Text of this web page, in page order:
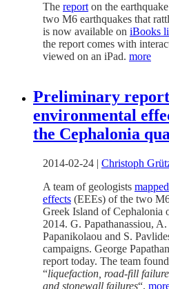
The report on the
two M6 earthquakes that
is now available on iBooks
the report comes with
viewed on an iPad. more
Preliminary
environmental
the Cephalonia
2014-02-24 | Christoph
A team of geologists mapped
effects (EEEs) of the two
Greek Island of Cephalonia
2014. G. Papathanassiou,
Papanikolaou and S.
campaigns. George
report today. The team
“liquefaction, road-fill
and stonewall failures“.